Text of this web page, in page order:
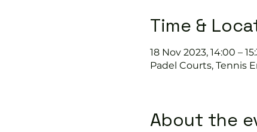
Time &
18 Nov 2023, 14:00 –
Padel Courts, Tennis
About the